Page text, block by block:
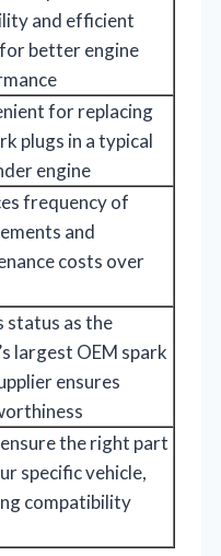
and efficient
better engine
for replacing
plugs in a typical
engine
frequency of
and
costs over
status as the
largest OEM spark
ensures
the right part
specific vehicle,
compatibility